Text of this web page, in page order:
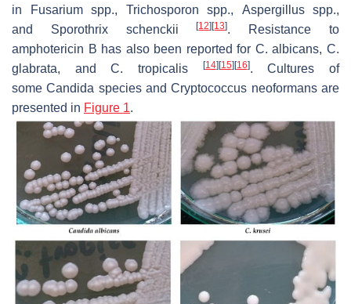
in
Fusariumspp., Trichosporon spp., Aspergillusspp.,
and Sporothrix schenckii [12] [13]. Resistance to
amphotericin B has also been reported for C. albicans,C.
glabrata, andC. tropicalis [14] [15] [16]. Cultures of
someCandida species andCryptococcus neoformansare
presented in Figure 1.